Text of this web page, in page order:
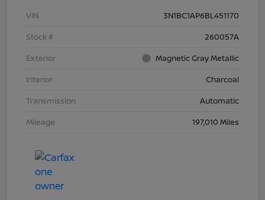
VIN
3N1BC1AP6BL451170
Stock #
260057A
Exterior
Magnetic Gray Metallic
Interior
Charcoal
Transmission
Automatic
Mileage
197,010 Miles